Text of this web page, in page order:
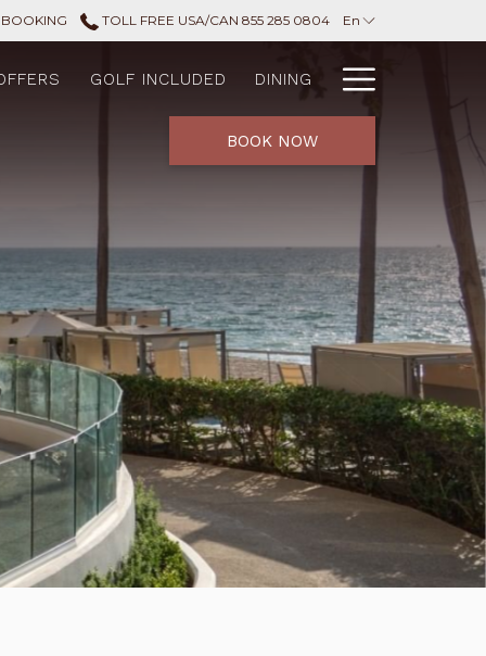
TOLL FREE USA/CAN 855 285 0804 En
GOLF INCLUDED DINING
Menu
BOOK NOW